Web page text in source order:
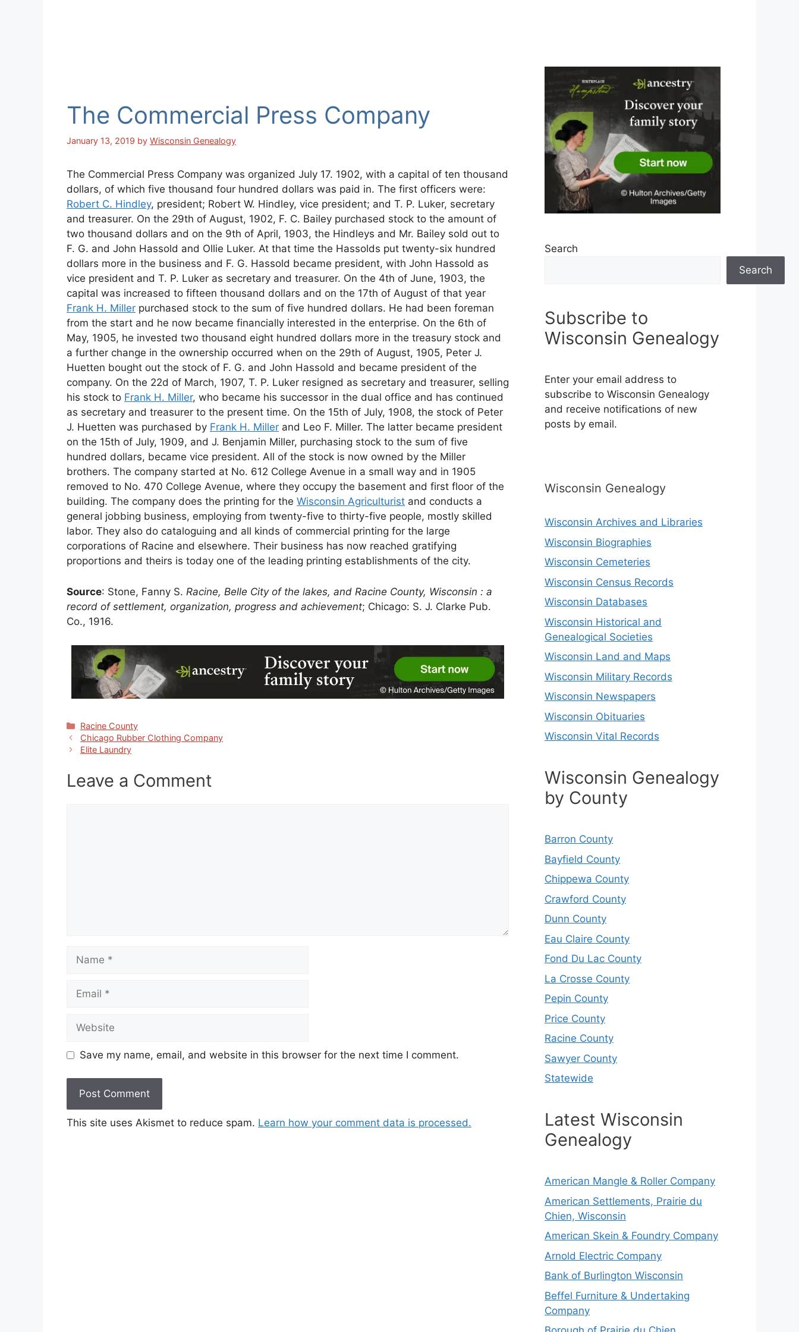
The Commercial Press Company
January 13, 2019 by Wisconsin Genealogy
The Commercial Press Company was organized July 17. 1902, with a capital of ten thousand
dollars, of which five thousand four hundred dollars was paid in. The first officers were:
Robert C. Hindley, president; Robert W. Hindley, vice president; and T. P. Luker, secretary
and treasurer. On the 29th of August, 1902, F. C. Bailey purchased stock to the amount of
two thousand dollars and on the 9th of April, 1903, the Hindleys and Mr. Bailey sold out to
F. G. and John Hassold and Ollie Luker. At that time the Hassolds put twenty-six hundred
dollars more in the business and F. G. Hassold became president, with John Hassold as
vice president and T. P. Luker as secretary and treasurer. On the 4th of June, 1903, the
capital was increased to fifteen thousand dollars and on the 17th of August of that year
Frank H. Miller purchased stock to the sum of five hundred dollars. He had been foreman
from the start and he now became financially interested in the enterprise. On the 6th of
May, 1905, he invested two thousand eight hundred dollars more in the treasury stock and
a further change in the ownership occurred when on the 29th of August, 1905, Peter J.
Huetten bought out the stock of F. G. and John Hassold and became president of the
company. On the 22d of March, 1907, T. P. Luker resigned as secretary and treasurer, selling
his stock to Frank H. Miller, who became his successor in the dual office and has continued
as secretary and treasurer to the present time. On the 15th of July, 1908, the stock of Peter
J. Huetten was purchased by Frank H. Miller and Leo F. Miller. The latter became president
on the 15th of July, 1909, and J. Benjamin Miller, purchasing stock to the sum of five
hundred dollars, became vice president. All of the stock is now owned by the Miller
brothers. The company started at No. 612 College Avenue in a small way and in 1905
removed to No. 470 College Avenue, where they occupy the basement and first floor of the
building. The company does the printing for the Wisconsin Agriculturist and conducts a
general jobbing business, employing from twenty-five to thirty-five people, mostly skilled
labor. They also do cataloguing and all kinds of commercial printing for the large
corporations of Racine and elsewhere. Their business has now reached gratifying
proportions and theirs is today one of the leading printing establishments of the city.
Source: Stone, Fanny S. Racine, Belle City of the lakes, and Racine County, Wisconsin : a
record of settlement, organization, progress and achievement; Chicago: S. J. Clarke Pub.
Co., 1916.
Categories
Racine County
Chicago Rubber Clothing Company
Elite Laundry
Leave a Comment
Name
Email
Website
Save my name, email, and website in this browser for the next time I comment.
This site uses Akismet to reduce spam. Learn how your comment data is processed.
Search
Search
Subscribe to
Wisconsin Genealogy
Enter your email address to
subscribe to Wisconsin Genealogy
and receive notifications of new
posts by email.
Wisconsin Genealogy
Wisconsin Archives and Libraries
Wisconsin Biographies
Wisconsin Cemeteries
Wisconsin Census Records
Wisconsin Databases
Wisconsin Historical and
Genealogical Societies
Wisconsin Land and Maps
Wisconsin Military Records
Wisconsin Newspapers
Wisconsin Obituaries
Wisconsin Vital Records
Wisconsin Genealogy
by County
Barron County
Bayfield County
Chippewa County
Crawford County
Dunn County
Eau Claire County
Fond Du Lac County
La Crosse County
Pepin County
Price County
Racine County
Sawyer County
Statewide
Latest Wisconsin
Genealogy
American Mangle & Roller Company
American Settlements, Prairie du
Chien, Wisconsin
American Skein & Foundry Company
Arnold Electric Company
Bank of Burlington Wisconsin
Beffel Furniture & Undertaking
Company